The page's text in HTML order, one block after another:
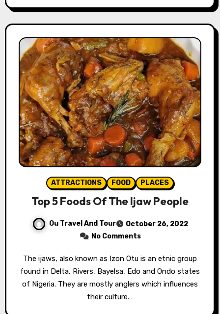
ATTRACTIONS FOOD PLACES
Top 5 Foods Of The Ijaw People
Ou Travel And Tour
October 26, 2022
No Comments
The ijaws, also known as Izon Otu is an etnic group
found in Delta, Rivers, Bayelsa, Edo and Ondo states
of Nigeria. They are mostly anglers which influences
their culture.…